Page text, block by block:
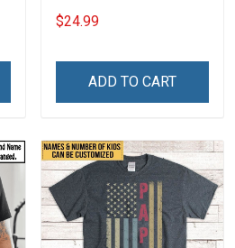
$24.99
ADD TO CART